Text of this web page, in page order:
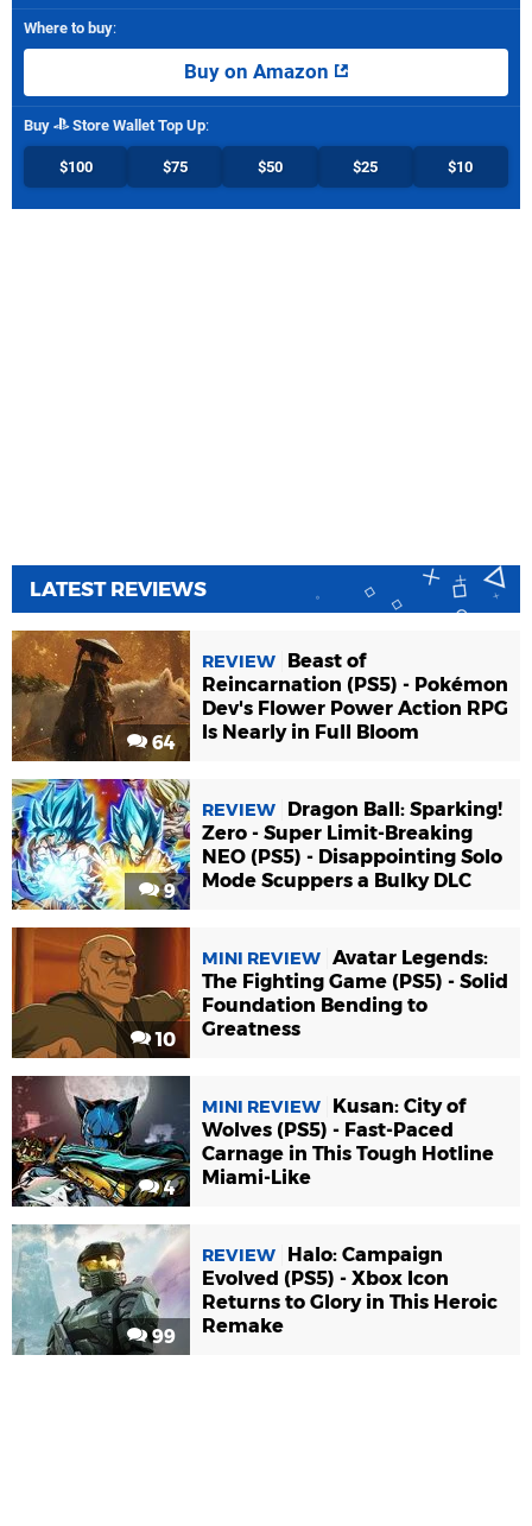
Where to buy:
Buy on Amazon
Buy Store Wallet Top Up:
$100 $75 $50 $25 $10
LATEST REVIEWS
64
REVIEW
Beast of
Reincarnation (PS5) - Pokémon
Dev's Flower Power Action RPG
Is Nearly in Full Bloom
9
REVIEW
Dragon Ball: Sparking!
Zero - Super Limit-Breaking
NEO (PS5) - Disappointing Solo
Mode Scuppers a Bulky DLC
10
MINI REVIEW Avatar Legends:
The Fighting Game (PS5) - Solid
Foundation Bending to
Greatness
4
MINI REVIEW
Kusan: City of
Wolves (PS5) - Fast-Paced
Carnage in This Tough Hotline
Miami-Like
99
REVIEW
Halo: Campaign
Evolved (PS5) - Xbox Icon
Returns to Glory in This Heroic
Remake